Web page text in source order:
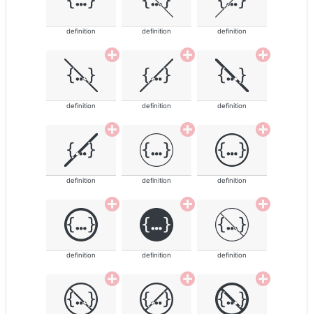
definition definition definition
definition definition definition
definition definition definition
definition definition definition